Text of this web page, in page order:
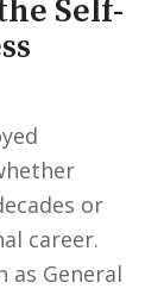
Self-
or
career.
General